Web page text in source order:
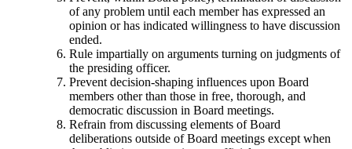
of any problem until each member has expressed an
opinion or has indicated willingness to have discussion
ended.
Rule impartially on arguments turning on judgments of
the presiding officer.
Prevent decision-shaping influences upon Board
members other than those in free, thorough, and
democratic discussion in Board meetings.
Refrain from discussing elements of Board
deliberations outside of Board meetings except when